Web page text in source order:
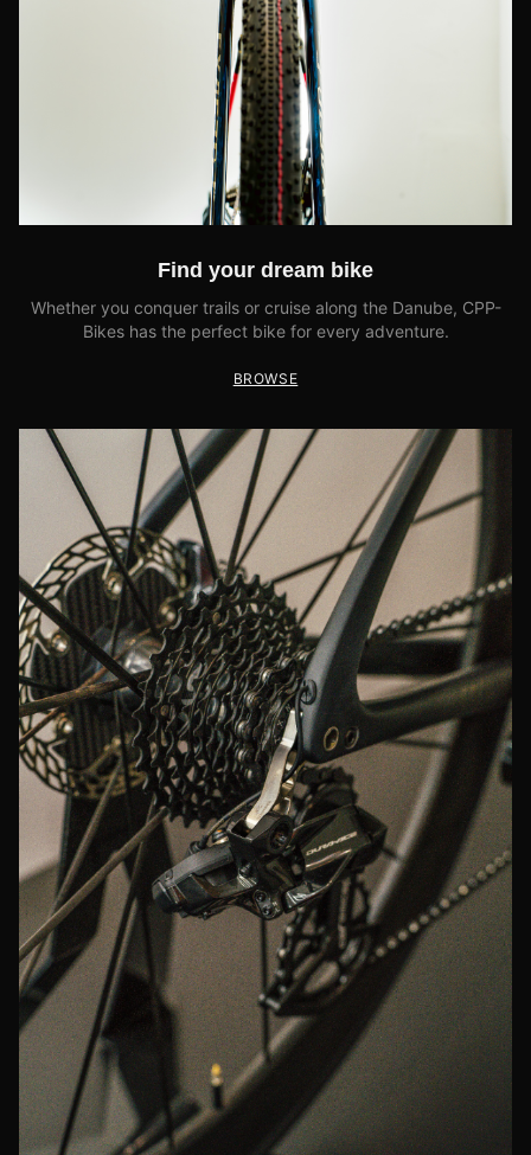
Find your dream bike
Whether you conquer trails or cruise along the Danube, CPP-
Bikes has the perfect bike for every adventure.
BROWSE